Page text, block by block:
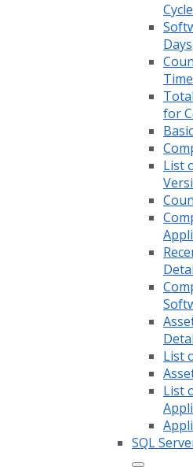
Days
for
List
List
List
SQL